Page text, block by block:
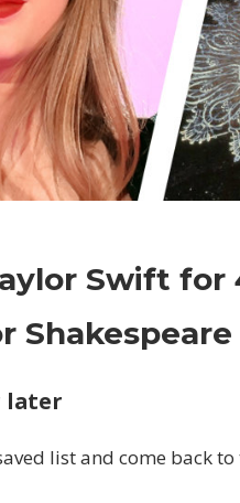
big
Taylor
for
years’:
Swift for
later
list and come back